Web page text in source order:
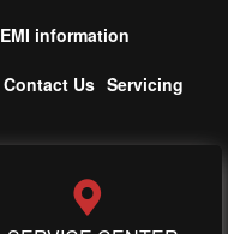
EMI information
Contact Us Servicing